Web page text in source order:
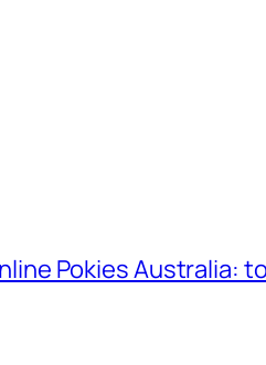
Pokies Australia: